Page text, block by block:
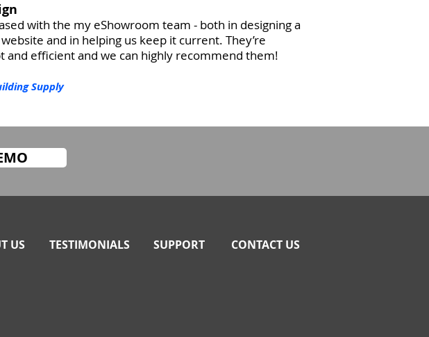
with the my eShowroom team - both in designing a
and in helping us keep it current. They’re
and efficient and we can highly recommend them!
Supply
US TESTIMONIALS SUPPORT CONTACT US